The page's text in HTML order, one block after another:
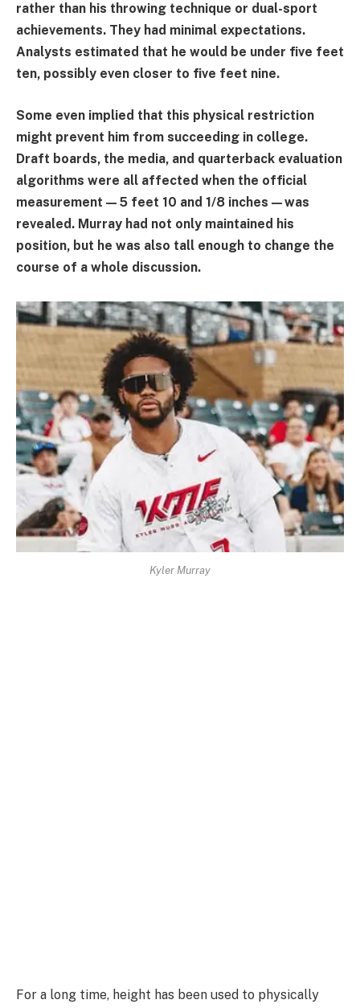
rather than his throwing technique or dual-sport
achievements. They had minimal expectations.
Analysts estimated that he would be under five feet
ten, possibly even closer to five feet nine.
Some even implied that this physical restriction
might prevent him from succeeding in college.
Draft boards, the media, and quarterback evaluation
algorithms were all affected when the official
measurement—5 feet 10 and 1/8 inches—was
revealed. Murray had not only maintained his
position, but he was also tall enough to change the
course of a whole discussion.
Kyler Murray
For a long time, height has been used to physically